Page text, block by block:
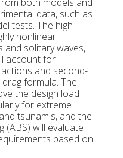
data, such as
tests. The high-
nonlinear
and solitary waves,
account for
and second-
formula. The
the design load
for extreme
tsunamis, and the
(ABS) will evaluate
based on